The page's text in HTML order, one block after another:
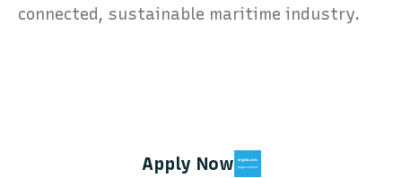
connected, sustainable maritime industry.
Apply Now